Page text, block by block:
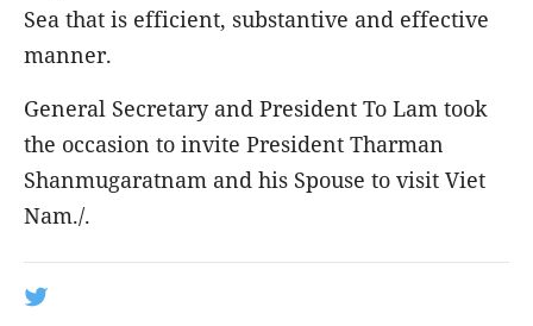
Sea that is efficient, substantive and effective
manner.
General Secretary and President To Lam took
the occasion to invite President Tharman
Shanmugaratnam and his Spouse to visit Viet
Nam./.